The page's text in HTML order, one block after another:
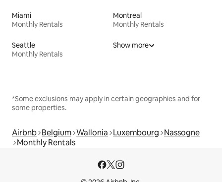
Miami
Monthly Rentals
Montreal
Monthly Rentals
Seattle
Monthly Rentals
Show more
*Some exclusions may apply in certain geographies and for
some properties.
Airbnb Belgium Wallonia Luxembourg Nassogne
Monthly Rentals